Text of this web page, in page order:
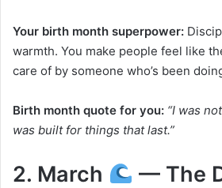
Your birth month superpower:
warmth. You make people feel like
care of by someone who’s been
Birth month quote for you: “I was
was built for things that last.”
2. March
— The